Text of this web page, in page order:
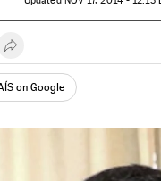
Facebook
on Twitter
Desplegar Redes Sociales
on Google